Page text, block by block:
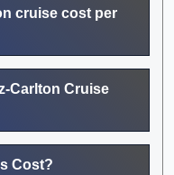
cruise cost per
Carlton Cruise
Cost?